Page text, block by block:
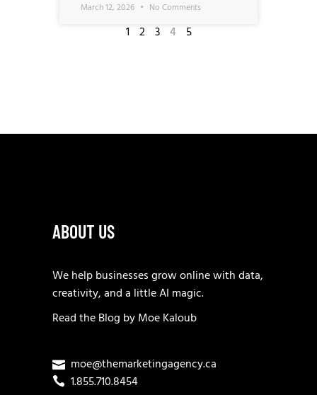
March 12, 2026 No Comments
1 2 3 4 5
ABOUT US
We help businesses grow online with data,
creativity, and a little AI magic.
Read theBlog byMoe Kaloub
moe@themarketingagency.ca
1.855.710.8454